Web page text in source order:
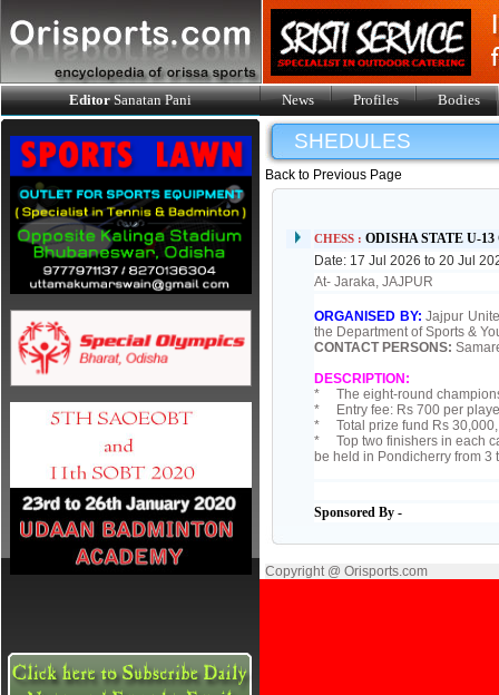
EditorSanatan Pani News Profiles Bodies
SHEDULES
Back to Previous Page
CHESS :ODISHA STATE U-
Date: 17 Jul 2026 to 20 Jul
At- Jaraka, JAJPUR
ORGANISED BY:Jajpur
the Department of Sports &
CONTACT PERSONS:
DESCRIPTION:
* The eight-round
* Entry fee: Rs 700 per
* Total prize fund Rs 30,000,
* Top two finishers in each
be held in Pondicherry from 3
Sponsored By -
Copyright @ Orisports.com